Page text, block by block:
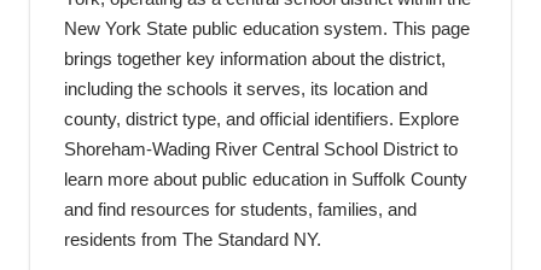
New York State public education system. This page
brings together key information about the district,
including the schools it serves, its location and
county, district type, and official identifiers. Explore
Shoreham-Wading River Central School District to
learn more about public education in Suffolk County
and find resources for students, families, and
residents from The Standard NY.